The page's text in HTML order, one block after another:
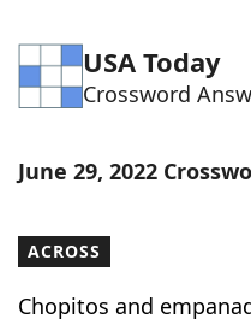
Word Games
Word List Maker
Our Brands
USA Today
Crossword
June 29, 2022
ACROSS
Chopitos and